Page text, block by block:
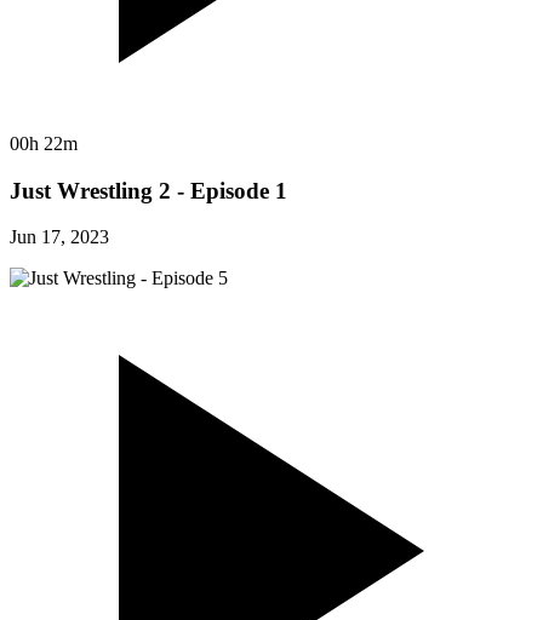
00h 22m
Just Wrestling 2 - Episode 1
Jun 17, 2023